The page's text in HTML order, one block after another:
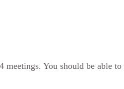
You should be able